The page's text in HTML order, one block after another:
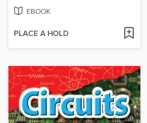
EBOOK
PLACE A HOLD